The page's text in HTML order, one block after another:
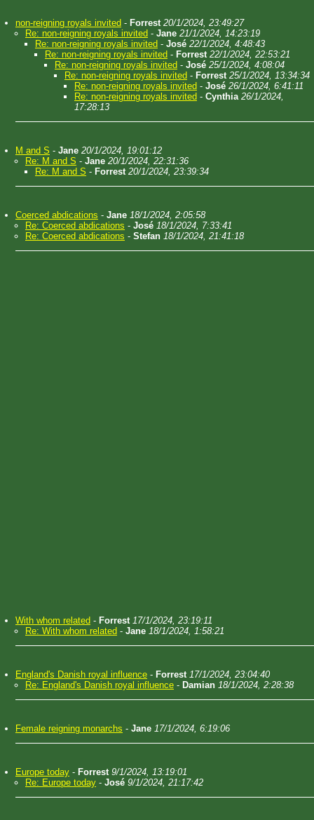
non-reigning royals invited - Forrest 20/1/2024, 23:49:27
Re: non-reigning royals invited - Jane 21/1/2024, 14:23:19
Re: non-reigning royals invited - José 22/1/2024, 4:48:43
Re: non-reigning royals invited - Forrest 22/1/2024, 22:53:21
Re: non-reigning royals invited - José 25/1/2024, 4:08:04
Re: non-reigning royals invited - Forrest 25/1/2024, 13:34:34
Re: non-reigning royals invited - José 26/1/2024, 6:41:11
Re: non-reigning royals invited - Cynthia 26/1/2024,
17:28:13
M and S - Jane 20/1/2024, 19:01:12
Re: M and S - Jane 20/1/2024, 22:31:36
Re: M and S - Forrest 20/1/2024, 23:39:34
Coerced abdications - Jane 18/1/2024, 2:05:58
Re: Coerced abdications - José 18/1/2024, 7:33:41
Re: Coerced abdications - Stefan 18/1/2024, 21:41:18
With whom related - Forrest 17/1/2024, 23:19:11
Re: With whom related - Jane 18/1/2024, 1:58:21
England's Danish royal influence - Forrest 17/1/2024, 23:04:40
Re: England's Danish royal influence - Damian 18/1/2024, 2:28:38
Female reigning monarchs - Jane 17/1/2024, 6:19:06
Europe today - Forrest 9/1/2024, 13:19:01
Re: Europe today - José 9/1/2024, 21:17:42